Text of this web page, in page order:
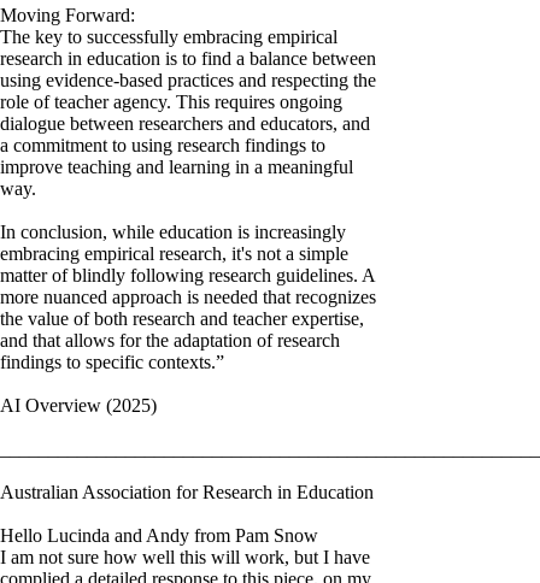
Moving Forward:
The key to successfully embracing empirical
research in education is to find a balance between
using evidence-based practices and respecting the
role of teacher agency. This requires ongoing
dialogue between researchers and educators, and
a commitment to using research findings to
improve teaching and learning in a meaningful
way.
In conclusion, while education is increasingly
embracing empirical research, it's not a simple
matter of blindly following research guidelines. A
more nuanced approach is needed that recognizes
the value of both research and teacher expertise,
and that allows for the adaptation of research
findings to specific contexts.”
AI Overview (2025)
Australian Association for Research in Education
Hello Lucinda and Andy from Pam Snow
I am not sure how well this will work, but I have
complied a detailed response to this piece, on my